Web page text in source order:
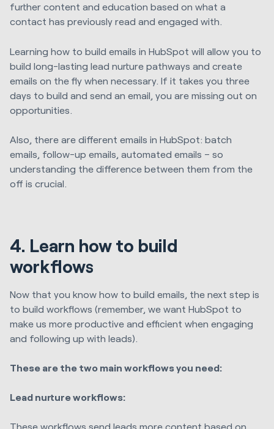
further content and education based on what a
contact has previously read and engaged with.
Learning how to build emails in HubSpot will allow you to
build long-lasting lead nurture pathways and create
emails on the fly when necessary. If it takes you three
days to build and send an email, you are missing out on
opportunities.
Also, there are different emails in HubSpot: batch
emails, follow-up emails, automated emails – so
understanding the difference between them from the
off is crucial.
4. Learn how to build
workflows
Now that you know how to build emails, the next step is
to build workflows (remember, we want HubSpot to
make us more productive and efficient when engaging
and following up with leads).
These are the two main workflows you need:
Lead nurture workflows:
These workflows send leads more content based on